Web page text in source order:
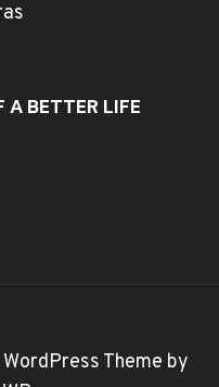
A BETTER LIFE
Theme by